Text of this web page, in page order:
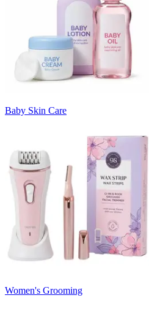
Baby Skin Care
Women's Grooming